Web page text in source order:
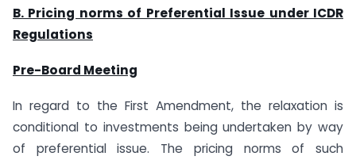
B. Pricing norms of Preferential Issue under ICDR
Regulations
Pre-Board Meeting
In regard to the First Amendment, the relaxation is
conditional to investments being undertaken by way
of preferential issue. The pricing norms of such